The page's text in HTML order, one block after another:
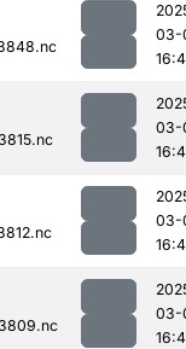
03-
03-
03-
03-